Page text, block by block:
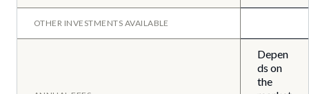
OTHER INVESTMENTS AVAILABLE
Depen
ds on
the